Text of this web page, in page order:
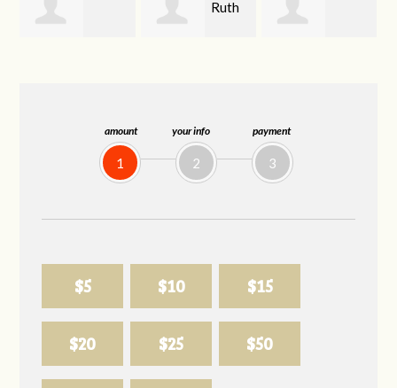
amount
1
your info
2
payment
3
$5 $10 $15
$20 $25 $50